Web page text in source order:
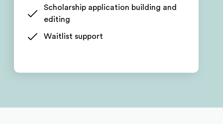
Scholarship application building and
editing
Waitlist support